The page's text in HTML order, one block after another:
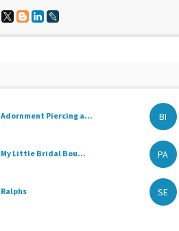
Adornment Piercing a... BI
My Little Bridal Bou... PA
Ralphs SE